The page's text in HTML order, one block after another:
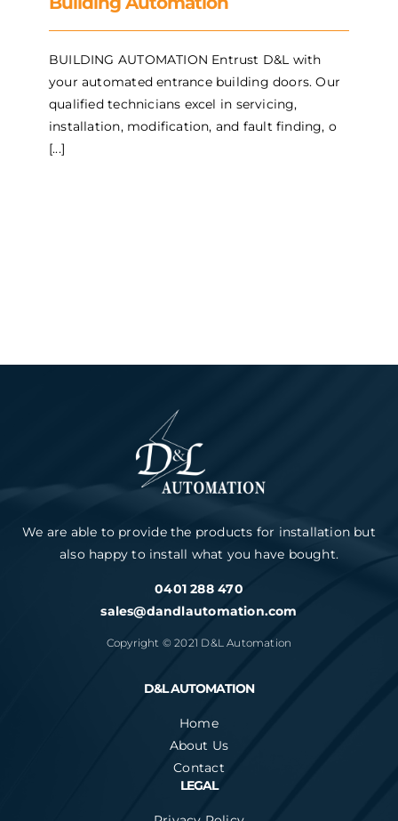
BUILDING AUTOMATION Entrust D&L with
your automated entrance building doors. Our
qualified technicians excel in servicing,
installation, modification, and fault finding, o
[...]
We are able to provide the products for installation but
also happy to install what you have bought.
0401 288 470
sales@dandlautomation.com
Copyright © 2021 D&L Automation
D&L AUTOMATION
Home
About Us
Contact
LEGAL